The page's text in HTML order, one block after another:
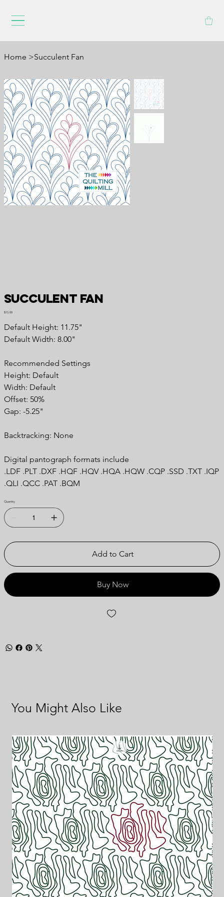
Home >Succulent Fan
Succulent Fan
Price
$15.00
Default Height: 11.75"
Default Width: 8.00"
Recommended Settings
Height: Default
Width: Default
Offset: 50%
Gap: -5.25"
Backtracking: None
Digital pantograph formats include
.LDF .PLT .DXF .HQF .HQV .HQA .HQW .CQP .SSD .TXT .IQP
.QLI .QCC .PAT .BQM
Quantity
Add to Cart
Buy Now
You Might Also Like